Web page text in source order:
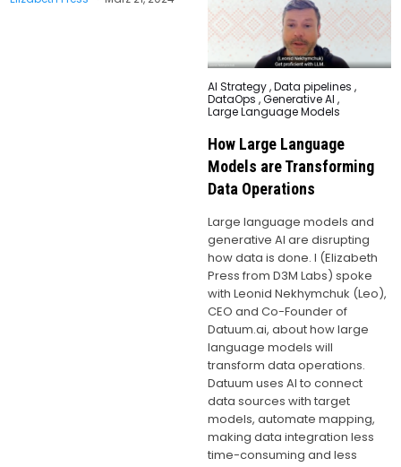
Posted
in
AI Strategy ,Data pipelines ,
DataOps ,Generative AI ,
Large Language Models
How Large Language
Models are Transforming
Data Operations
Large language models and
generative AI are disrupting
how data is done. I (Elizabeth
Press from D3M Labs) spoke
with Leonid Nekhymchuk (Leo),
CEO and Co-Founder of
Datuum.ai, about how large
language models will
transform data operations.
Datuum uses AI to connect
data sources with target
models, automate mapping,
making data integration less
time-consuming and less